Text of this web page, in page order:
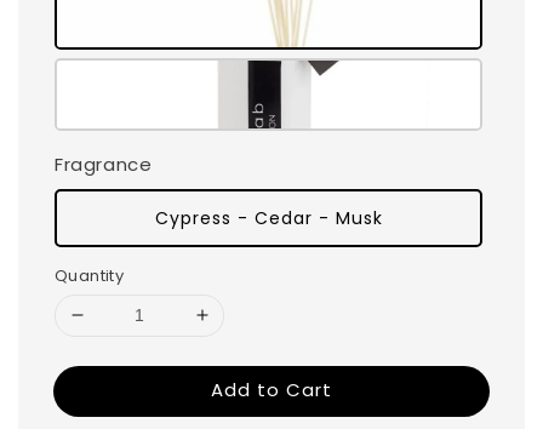
Fragrance
Cypress - Cedar - Musk
Quantity
Add to Cart